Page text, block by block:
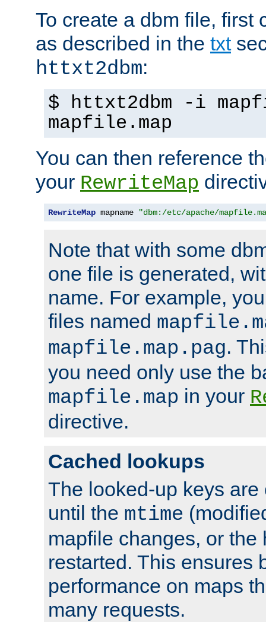
To create a dbm file, first
as described in the txt
httxt2dbm:
$ httxt2dbm -i
mapfile.map
You can then reference
your RewriteMap
RewriteMap mapname "dbm:/etc/apache/
Note that with some
one file is generated,
name. For example,
files named
mapfile.map.pag.
you need only use the
mapfile.map in your
directive.
Cached lookups
The looked-up keys
until the mtime
mapfile changes, or the
restarted. This ensures
performance on maps
many requests.